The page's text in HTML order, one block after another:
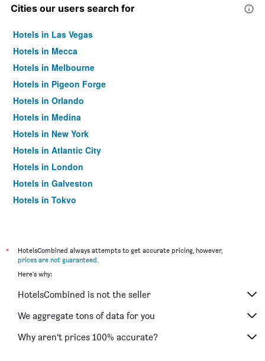
Cities our users search for
Hotels in Las Vegas
Hotels in Mecca
Hotels in Melbourne
Hotels in Pigeon Forge
Hotels in Orlando
Hotels in Medina
Hotels in New York
Hotels in Atlantic City
Hotels in London
Hotels in Galveston
Hotels in Tokyo
*
HotelsCombined always attempts to get accurate pricing, however,
prices are not guaranteed.
Here's why:
HotelsCombined is not the seller
We aggregate tons of data for you
Why aren’t prices 100% accurate?